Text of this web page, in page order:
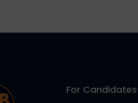
For Candidates